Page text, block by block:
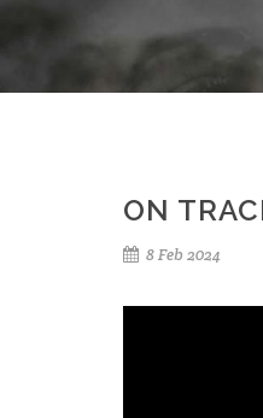
ON
8 Feb 2024